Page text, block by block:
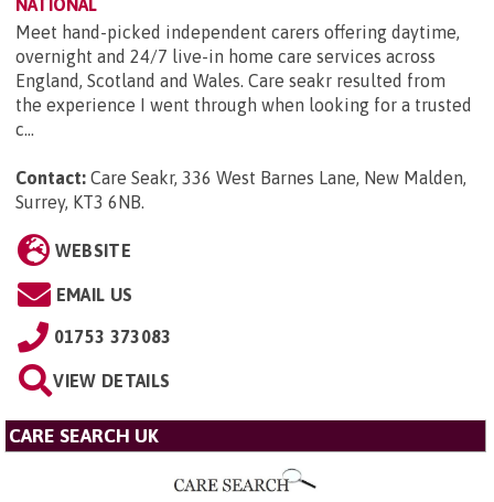
NATIONAL
Meet hand-picked independent carers offering daytime,
overnight and 24/7 live-in home care services across
England, Scotland and Wales. Care seakr resulted from
the experience I went through when looking for a trusted
c...
Contact: Care Seakr, 336 West Barnes Lane, New Malden,
Surrey, KT3 6NB.
WEBSITE
EMAIL US
01753 373083
VIEW DETAILS
CARE SEARCH UK